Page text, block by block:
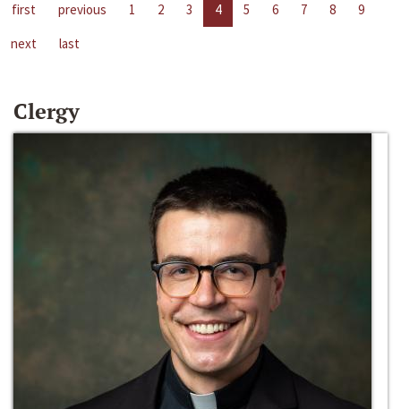
first previous 1 2 3 4 5 6 7 8
9
next
last
Clergy